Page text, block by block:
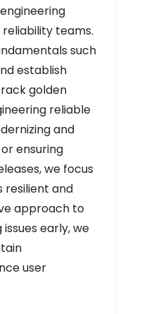
teams.
such
establish
golden
reliable
and
ensuring
we focus
resilient and
approach to
early, we
user